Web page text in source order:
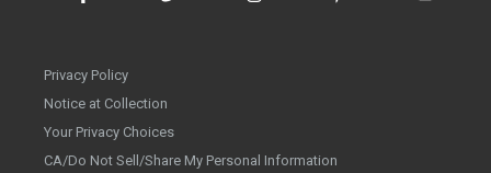
Privacy Policy
Notice at Collection
Your Privacy Choices
CA/Do Not Sell/Share My Personal Information